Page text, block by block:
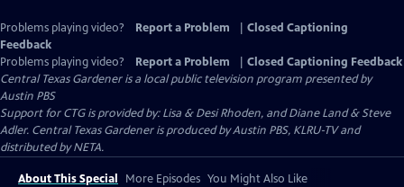
Problems playing video? Report a Problem
Closed Captioning
Feedback
Problems playing video?
Report a Problem
Closed Captioning Feedback
Central Texas Gardeneris a local public television program presented by
Austin PBS
Support for CTG is provided by: Lisa & Desi Rhoden, and Diane Land & Steve
Adler. Central Texas Gardener is produced by Austin PBS, KLRU-TV and
distributed by NETA.
About This Special More Episodes You Might Also Like